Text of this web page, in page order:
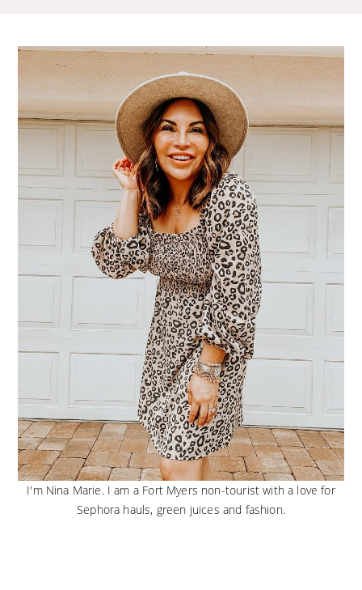
I'm Nina Marie. I am a Fort Myers non-tourist with a love for
Sephora hauls, green juices and fashion.